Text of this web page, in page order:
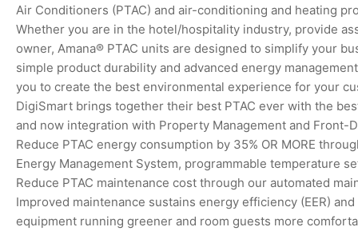
Air Conditioners (PTAC) and air-conditioning and heating
Whether you are in the hotel/hospitality industry, provide
owner, Amana® PTAC units are designed to simplify your
simple product durability and advanced energy
you to create the best environmental experience for your
DigiSmart brings together their best PTAC ever with the
and now integration with Property Management and Front-
Reduce PTAC energy consumption by 35% OR MORE
Energy Management System, programmable temperature
Reduce PTAC maintenance cost through our automated
Improved maintenance sustains energy efficiency (EER)
equipment running greener and room guests more